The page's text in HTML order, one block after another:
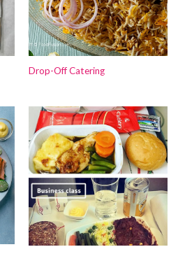
Drop-Off Catering